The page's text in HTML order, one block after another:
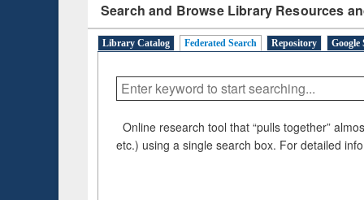
Search and Browse Library Resources
Library Catalog Federated Search Repository Google
Online research tool that “pulls together”
etc.) using a single search box. For detailed